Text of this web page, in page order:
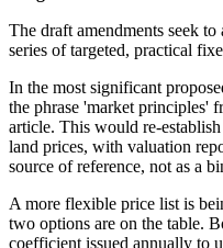
The draft amendments seek
series of targeted, practical
In the most significant
the phrase 'market principles'
article. This would re-
land prices, with valuation
source of reference, not as a
A more flexible price list is
two options are on the table.
coefficient issued annually to